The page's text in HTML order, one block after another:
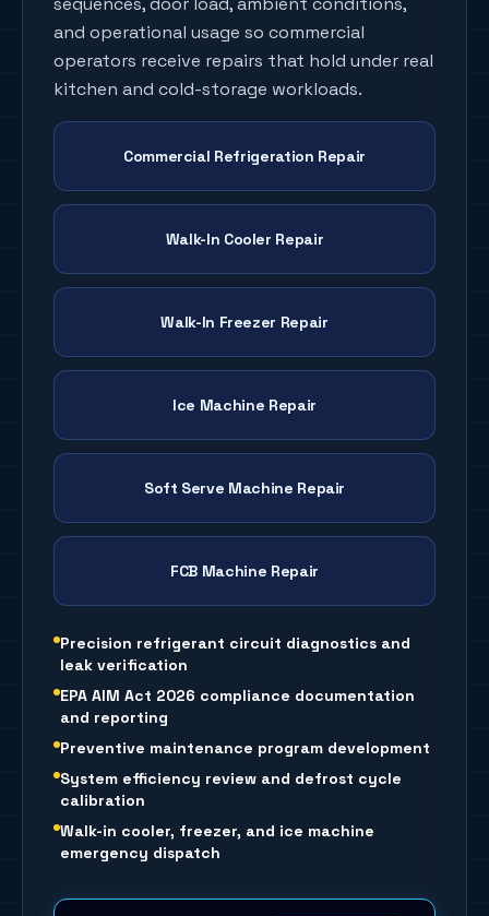
and operational usage so commercial
operators receive repairs that hold under real
kitchen and cold-storage workloads.
Commercial Refrigeration Repair
Walk-In Cooler Repair
Walk-In Freezer Repair
Ice Machine Repair
Soft Serve Machine Repair
FCB Machine Repair
Precision refrigerant circuit diagnostics and
leak verification
EPA AIM Act 2026 compliance documentation
and reporting
Preventive maintenance program development
System efficiency review and defrost cycle
calibration
Walk-in cooler, freezer, and ice machine
emergency dispatch